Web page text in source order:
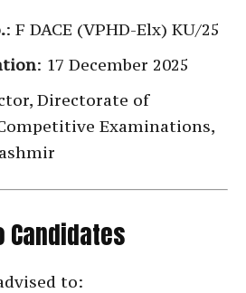
: F DACE (VPHD-Elx) KU/25
: 17 December 2025
Directorate of
Examinations,
Candidates
to: